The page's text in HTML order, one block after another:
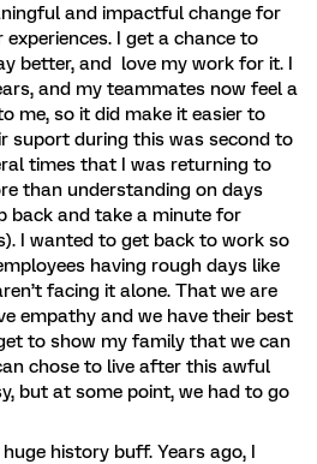
and impactful change for
I get a chance to
better, and love my work for it. I
and my teammates now feel a
me, so it did make it easier to
suport during this was second to
times that I was returning to
than understanding on days
back and take a minute for
I wanted to get back to work so
having rough days like
facing it alone. That we are
empathy and we have their best
to show my family that we can
chose to live after this awful
but at some point, we had to go
history buff. Years ago, I